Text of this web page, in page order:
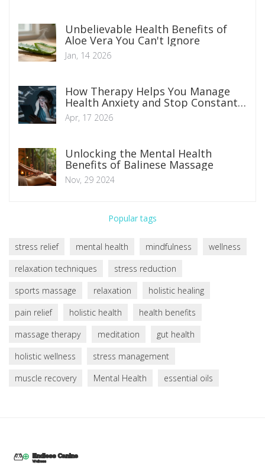
Unbelievable Health Benefits of
Aloe Vera You Can't Ignore
Jan, 14 2026
How Therapy Helps You Manage
Health Anxiety and Stop Constant
Worrying
Apr, 17 2026
Unlocking the Mental Health
Benefits of Balinese Massage
Nov, 29 2024
Popular tags
stress relief mental health mindfulness
wellness
relaxation techniques
stress reduction
sports massage
relaxation
holistic healing
pain relief
holistic health
health benefits
massage therapy
meditation
gut health
holistic wellness
stress management
muscle recovery
Mental Health essential oils